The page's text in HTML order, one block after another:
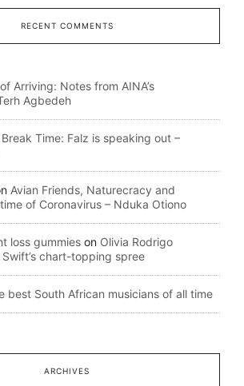
RECENT COMMENTS
Arriving: Notes from AINA’s
Agbedeh
Break Time: Falz is speaking out –
Avian Friends, Naturecracy and
of Coronavirus – Nduka Otiono
loss gummies on Olivia Rodrigo
chart-topping spree
best South African musicians of all time
ARCHIVES